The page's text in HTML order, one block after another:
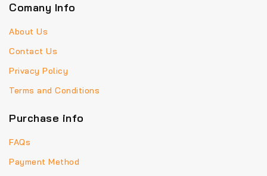
Comany Info
About Us
Contact Us
Privacy Policy
Terms and Conditions
Purchase info
FAQs
Payment Method